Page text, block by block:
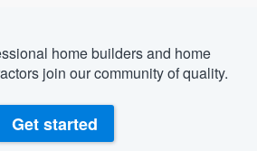
home builders and home
join our community of quality.
Get started